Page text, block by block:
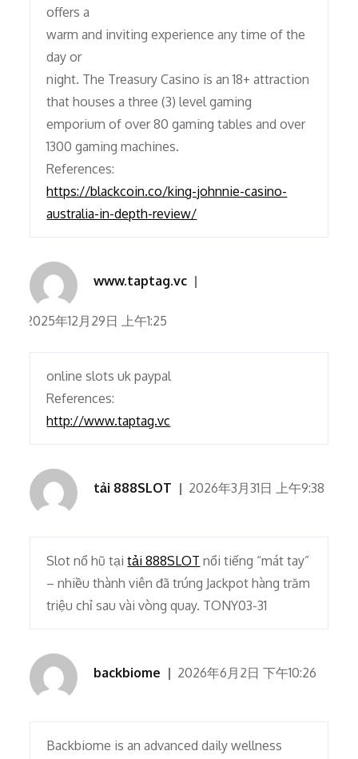
offers a
warm and inviting experience any time of the
day or
night. The Treasury Casino is an 18+ attraction
that houses a three (3) level gaming
emporium of over 80 gaming tables and over
1300 gaming machines.
References:
https://blackcoin.co/king-johnnie-casino-
australia-in-depth-review/
www.taptag.vc
2025年12月29日 上午1:25
online slots uk paypal
References:
http://www.taptag.vc
tải 888SLOT 2026年3月31日 上午9:38
Slot nổ hũ tạitải 888SLOT nổi tiếng “mát tay”
– nhiều thành viên đã trúng Jackpot hàng trăm
triệu chỉ sau vài vòng quay. TONY03-31
backbiome 2026年6月2日 下午10:26
Backbiome is an advanced daily wellness